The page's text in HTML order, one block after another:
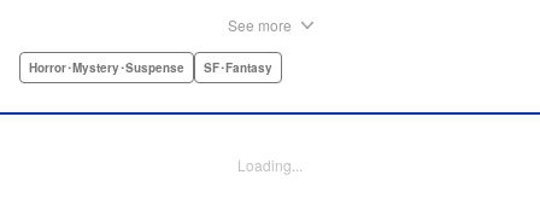
“code” and seven mysterious “bullets.” This chance
Production by Grace Lu/ Darren Smith/ Grace Lu/ Darren
See more
Horror･Mystery･Suspense SF･Fantasy
Loading...